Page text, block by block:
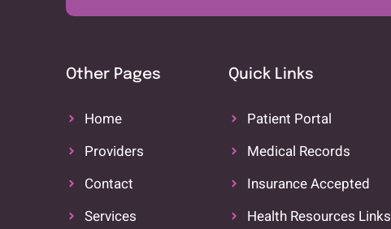
Other Pages
Home
Providers
Contact
Services
Quick Links
Patient Portal
Medical Records
Insurance Accepted
Health Resources Links